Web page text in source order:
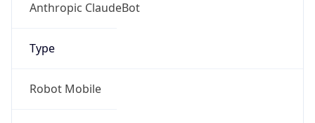
Anthropic ClaudeBot
Type
Robot Mobile